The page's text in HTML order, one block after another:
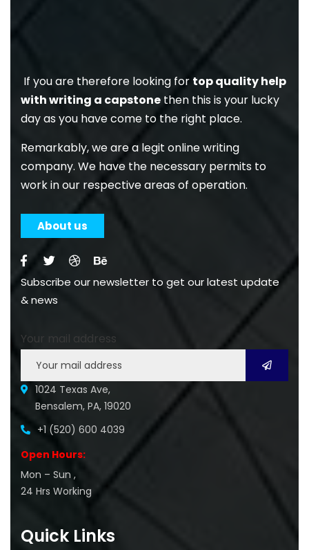
If you are therefore looking for top quality help
with writing a capstone then this is your lucky
day as you have come to the right place.
Remarkably, we are a legit online writing
company. We have the necessary permits to
work in our respective areas of operation.
About us
Subscribe our newsletter to get our latest update
& news
Your mail address
1024 Texas Ave,
Bensalem, PA, 19020
+1 (520) 600 4039
Open Hours:
Mon – Sun ,
24 Hrs Working
Quick Links